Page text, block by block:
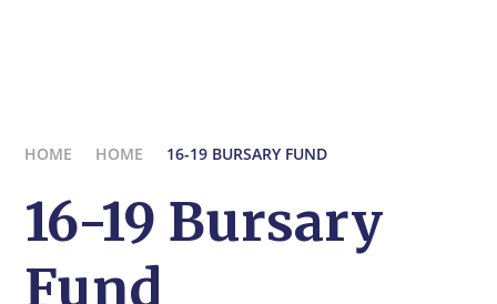
HOME HOME 16-19 BURSARY FUND
16-19 Bursary
Fund